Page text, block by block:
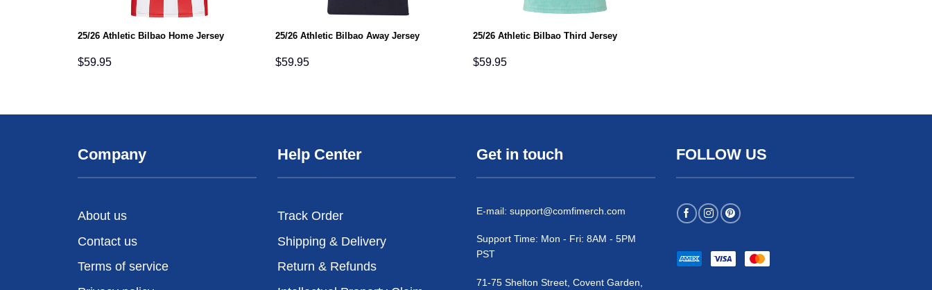
25/26 Athletic Bilbao Home Jersey
$59.95
25/26 Athletic Bilbao Away Jersey
$59.95
25/26 Athletic Bilbao Third Jersey
$59.95
Company
About us
Contact us
Terms of service
Help Center
Track Order
Shipping & Delivery
Return & Refunds
Get in touch
E-mail: support@comfimerch.com
Support Time: Mon - Fri: 8AM - 5PM
PST
71-75 Shelton Street, Covent Garden,
FOLLOW US